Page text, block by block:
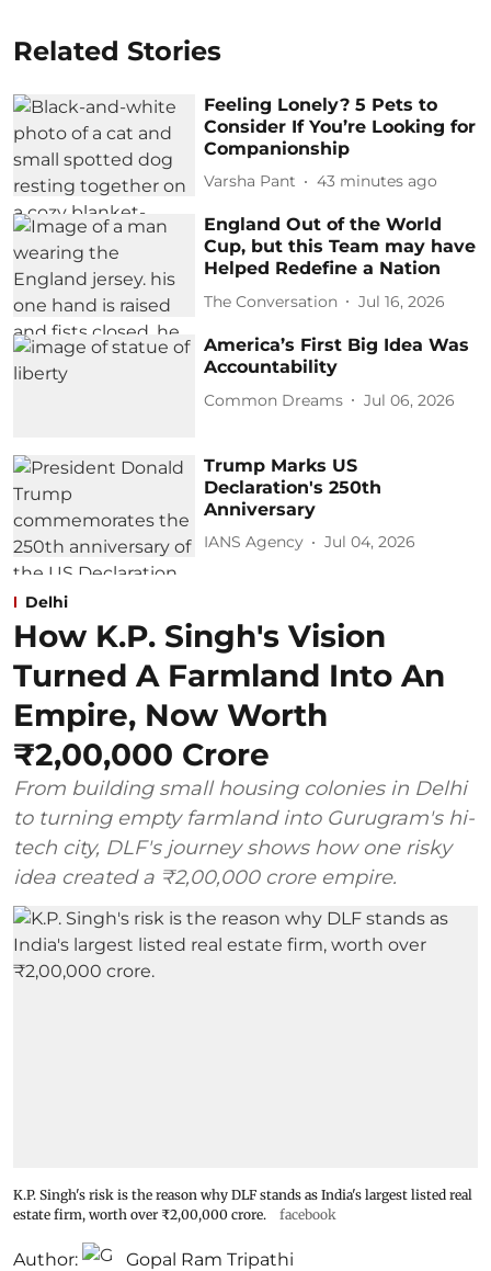
Related Stories
Feeling Lonely? 5 Pets to
Consider If You’re Looking for
Companionship
Varsha Pant 43 minutes ago
England Out of the World
Cup, but this Team may have
Helped Redefine a Nation
The Conversation Jul 16, 2026
America’s First Big Idea Was
Accountability
Common Dreams Jul 06, 2026
Trump Marks US
Declaration's 250th
Anniversary
IANS Agency Jul 04, 2026
Delhi
How K.P. Singh's Vision
Turned A Farmland Into An
Empire, Now Worth
₹2,00,000 Crore
From building small housing colonies in Delhi
to turning empty farmland into Gurugram's hi-
tech city, DLF's journey shows how one risky
idea created a ₹2,00,000 crore empire.
K.P. Singh's risk is the reason why DLF stands as India's largest listed real
estate firm, worth over ₹2,00,000 crore.
facebook
Author: Gopal Ram Tripathi